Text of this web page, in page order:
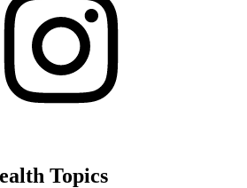
Topics